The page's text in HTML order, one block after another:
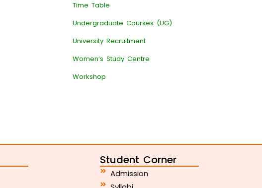
Time Table
Undergraduate Courses (UG)
University Recruitment
Women’s Study Centre
Workshop
Student Corner
Admission